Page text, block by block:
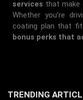
services that make
Whether you’re
coating plan that
bonus perks that
TRENDING